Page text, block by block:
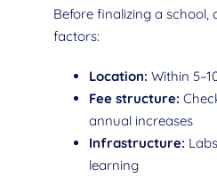
Before finalizing a school,
factors:
Location: Within
Fee structure:
annual increases
Infrastructure:
learning